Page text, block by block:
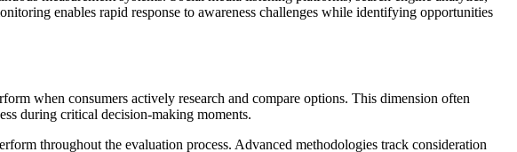
enables rapid response to awareness challenges while identifying opportunities
when consumers actively research and compare options. This dimension often
during critical decision-making moments.
throughout the evaluation process. Advanced methodologies track consideration